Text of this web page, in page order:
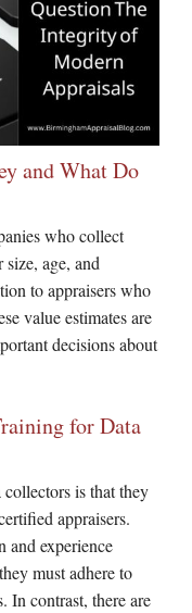
and What Do
who collect
age, and
to appraisers who
value estimates are
decisions about
for Data
is that they
appraisers.
and experience
must adhere to
In contrast, there are